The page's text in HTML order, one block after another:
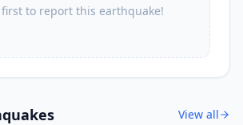
first to report this earthquake!
View all